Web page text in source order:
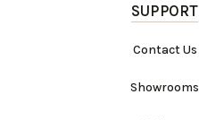
SUPPORT
Contact Us
Showrooms